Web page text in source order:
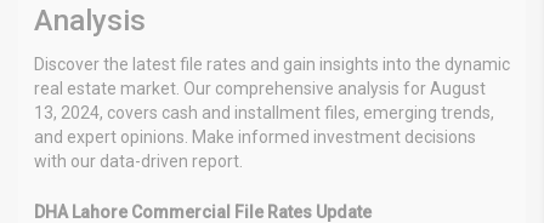
Analysis
Discover the latest file rates and gain insights into the dynamic
real estate market. Our comprehensive analysis for August
13, 2024, covers cash and installment files, emerging trends,
and expert opinions. Make informed investment decisions
with our data-driven report.
DHA Lahore Commercial File Rates Update